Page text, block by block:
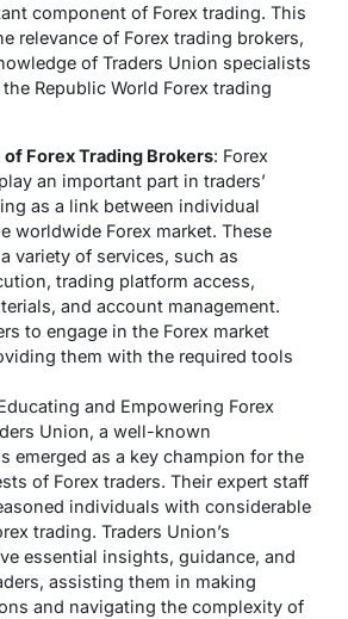
component of Forex trading. This
relevance of Forex trading brokers,
of Traders Union specialists
Republic World Forex trading
Forex Trading Brokers: Forex
an important part in traders’
as a link between individual
worldwide Forex market. These
variety of services, such as
trading platform access,
and account management.
to engage in the Forex market
them with the required tools
and Empowering Forex
Union, a well-known
emerged as a key champion for the
of Forex traders. Their expert staff
individuals with considerable
trading. Traders Union’s
essential insights, guidance, and
assisting them in making
and navigating the complexity of